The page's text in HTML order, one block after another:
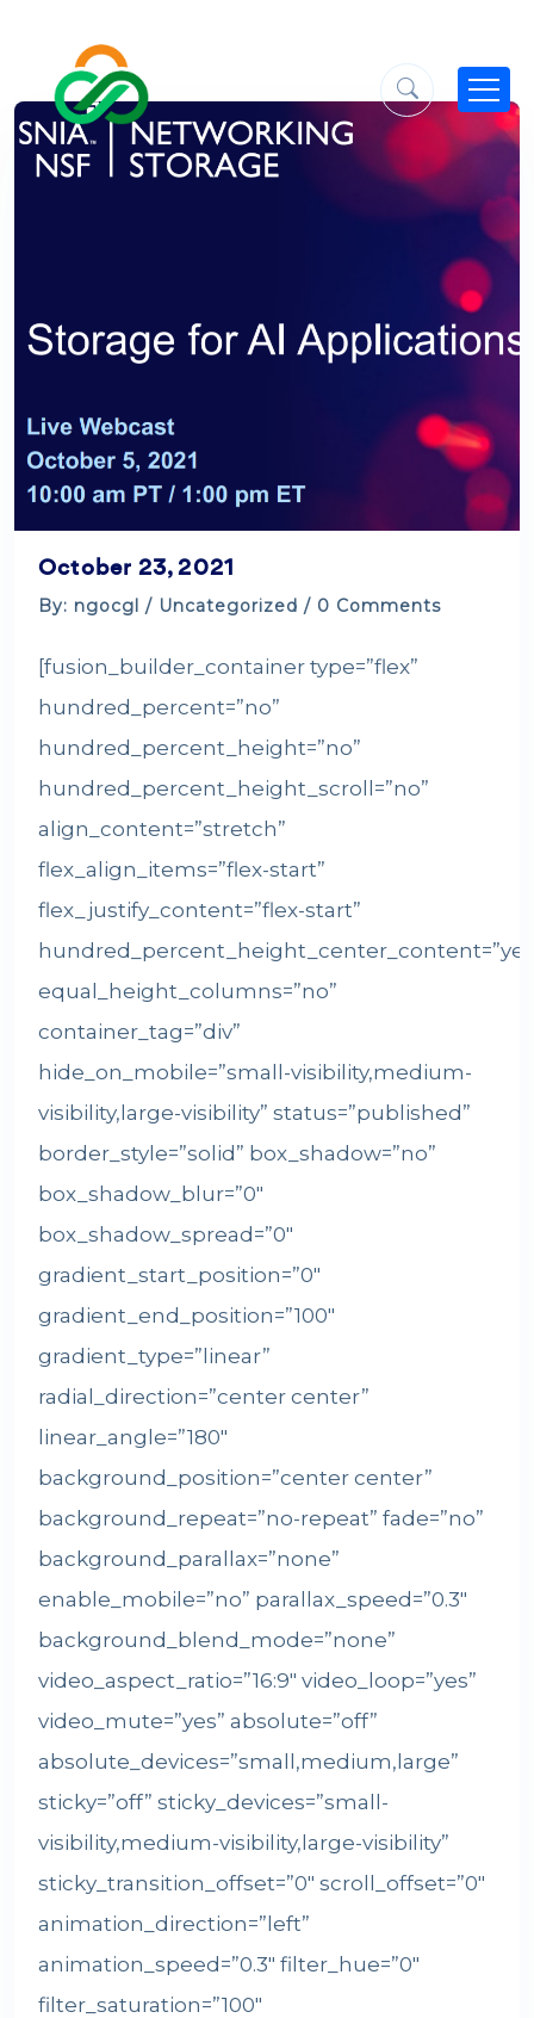
October 23, 2021
By: ngocgl / Uncategorized / 0 Comments
[fusion_builder_container type=”flex”
hundred_percent=”no”
hundred_percent_height=”no”
hundred_percent_height_scroll=”no”
align_content=”stretch”
flex_align_items=”flex-start”
flex_justify_content=”flex-start”
equal_height_columns=”no”
container_tag=”div”
hide_on_mobile=”small-visibility,medium-
visibility,large-visibility” status=”published”
border_style=”solid” box_shadow=”no”
box_shadow_blur=”0″
box_shadow_spread=”0″
gradient_start_position=”0″
gradient_end_position=”100″
gradient_type=”linear”
radial_direction=”center center”
linear_angle=”180″
background_position=”center center”
background_repeat=”no-repeat” fade=”no”
background_parallax=”none”
enable_mobile=”no” parallax_speed=”0.3″
background_blend_mode=”none”
video_aspect_ratio=”16:9″ video_loop=”yes”
video_mute=”yes” absolute=”off”
absolute_devices=”small,medium,large”
sticky=”off” sticky_devices=”small-
visibility,medium-visibility,large-visibility”
sticky_transition_offset=”0″ scroll_offset=”0″
animation_direction=”left”
animation_speed=”0.3″ filter_hue=”0″
filter_saturation=”100″